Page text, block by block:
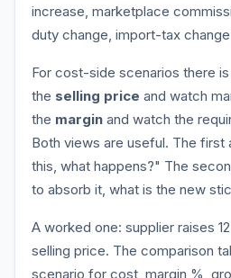
increase, marketplace
duty change, import-tax
For cost-side scenarios there
the selling price and watch
the margin and watch the
Both views are useful. The first
this, what happens?" The
to absorb it, what is the new
A worked one: supplier raises
selling price. The comparison
scenario for cost, margin %,